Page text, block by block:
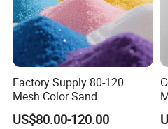
Factory Supply 80-120
Mesh Color Sand
US$80.00-120.00